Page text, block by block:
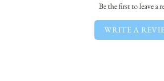
Be the first to leave a
WRITE A